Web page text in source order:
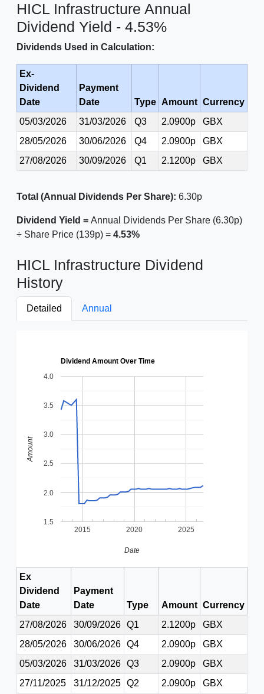
HICL Infrastructure Annual
Dividend Yield - 4.53%
Dividends Used in Calculation:
Ex-
Dividend
Date
Payment
Date
Type Amount Currency
05/03/2026
31/03/2026 Q3 2.0900p
GBX
28/05/2026
30/06/2026 Q4 2.0900p
GBX
27/08/2026
30/09/2026 Q1 2.1200p GBX
Total (Annual Dividends Per Share): 6.30p
Dividend Yield = Annual Dividends Per Share (6.30p)
÷ Share Price (139p) = 4.53%
HICL Infrastructure Dividend
History
Detailed Annual
Dividend Amount Over Time
2015 2020 2025
1.5
2.0
2.5
3.0
3.5
4.0
Date
Amount
Ex
Dividend
Date
Payment
Date
Type Amount Currency
27/08/2026
30/09/2026 Q1 2.1200p
GBX
28/05/2026
30/06/2026 Q4 2.0900p
GBX
05/03/2026
31/03/2026 Q3 2.0900p
GBX
27/11/2025
31/12/2025 Q2 2.0900p GBX